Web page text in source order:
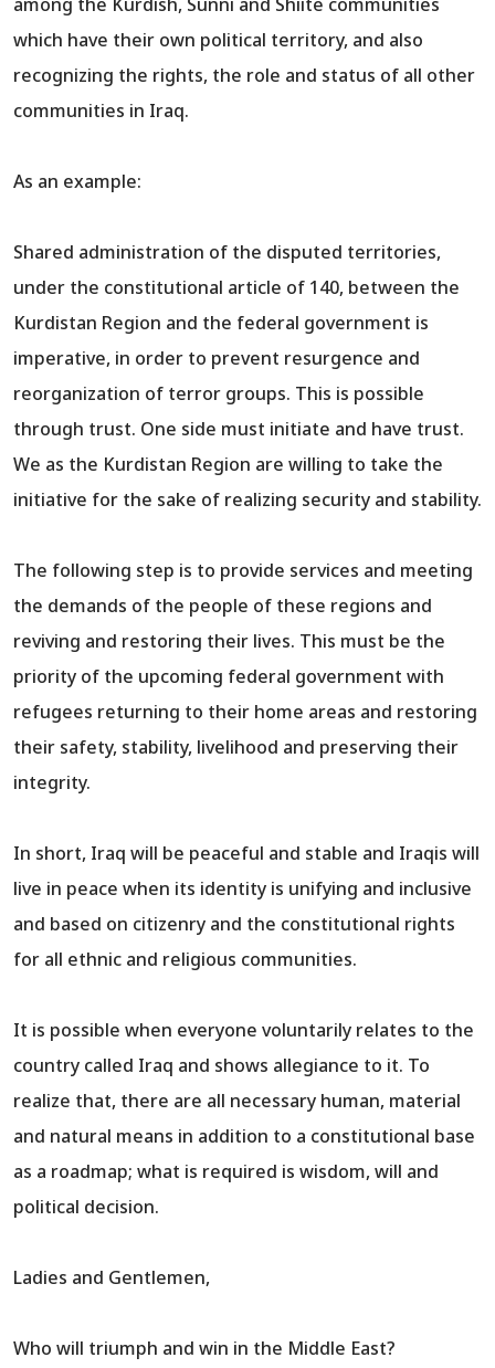
among the Kurdish, Sunni and Shiite communities
which have their own political territory, and also
recognizing the rights, the role and status of all other
communities in Iraq.
As an example:
Shared administration of the disputed territories,
under the constitutional article of 140, between the
Kurdistan Region and the federal government is
imperative, in order to prevent resurgence and
reorganization of terror groups. This is possible
through trust. One side must initiate and have trust.
We as the Kurdistan Region are willing to take the
initiative for the sake of realizing security and stability.
The following step is to provide services and meeting
the demands of the people of these regions and
reviving and restoring their lives. This must be the
priority of the upcoming federal government with
refugees returning to their home areas and restoring
their safety, stability, livelihood and preserving their
integrity.
In short, Iraq will be peaceful and stable and Iraqis will
live in peace when its identity is unifying and inclusive
and based on citizenry and the constitutional rights
for all ethnic and religious communities.
It is possible when everyone voluntarily relates to the
country called Iraq and shows allegiance to it. To
realize that, there are all necessary human, material
and natural means in addition to a constitutional base
as a roadmap; what is required is wisdom, will and
political decision.
Ladies and Gentlemen,
Who will triumph and win in the Middle East?